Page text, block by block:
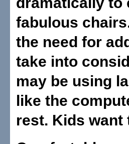
fabulous
the need for
take into
may be using
like the
rest. Kids